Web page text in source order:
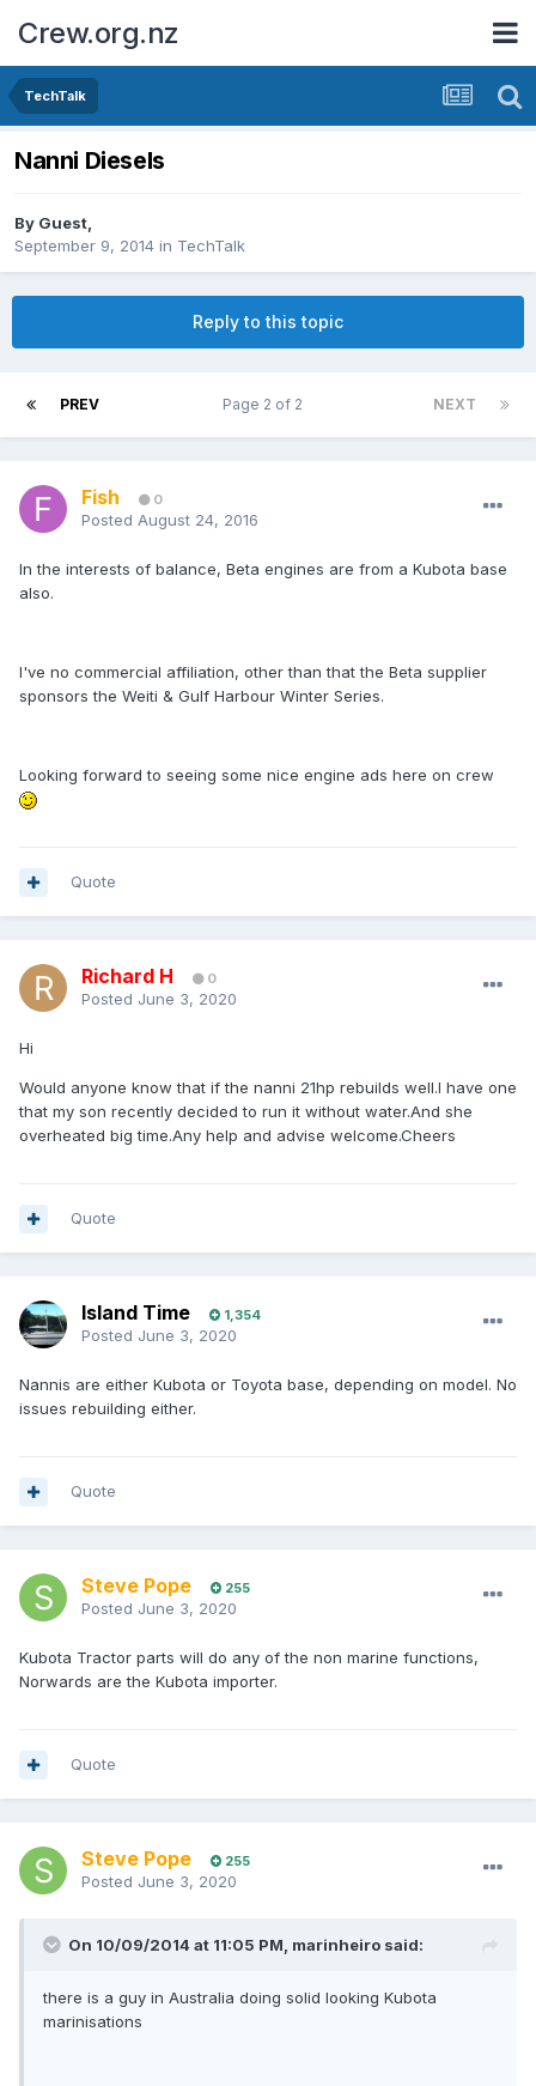
Crew.org.nz
TechTalk
Nanni Diesels
By Guest,
September 9, 2014 in TechTalk
Reply to this topic
PREV NEXT
Page 2 of 2
Fish 0
Posted August 24, 2016
In the interests of balance, Beta engines are from a Kubota base
also.
I've no commercial affiliation, other than that the Beta supplier
sponsors the Weiti & Gulf Harbour Winter Series.
Looking forward to seeing some nice engine ads here on crew
Quote
Richard H 0
Posted June 3, 2020
Hi
Would anyone know that if the nanni 21hp rebuilds well.I have one
that my son recently decided to run it without water.And she
overheated big time.Any help and advise welcome.Cheers
Quote
Island Time 1,354
Posted June 3, 2020
Nannis are either Kubota or Toyota base, depending on model. No
issues rebuilding either.
Quote
Steve Pope 255
Posted June 3, 2020
Kubota Tractor parts will do any of the non marine functions,
Norwards are the Kubota importer.
Quote
Steve Pope 255
Posted June 3, 2020
On 10/09/2014 at 11:05 PM, marinheiro said:
there is a guy in Australia doing solid looking Kubota
marinisations